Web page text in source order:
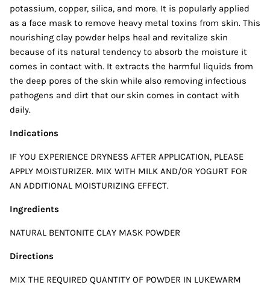
potassium, copper, silica, and more. It is popularly applied
as a face mask to remove heavy metal toxins from skin. This
nourishing clay powder helps heal and revitalize skin
because of its natural tendency to absorb the moisture it
comes in contact with. It extracts the harmful liquids from
the deep pores of the skin while also removing infectious
pathogens and dirt that our skin comes in contact with
daily.
Indications
IF YOU EXPERIENCE DRYNESS AFTER APPLICATION, PLEASE
APPLY MOISTURIZER. MIX WITH MILK AND/OR YOGURT FOR
AN ADDITIONAL MOISTURIZING EFFECT.
Ingredients
NATURAL BENTONITE CLAY MASK POWDER
Directions
MIX THE REQUIRED QUANTITY OF POWDER IN LUKEWARM